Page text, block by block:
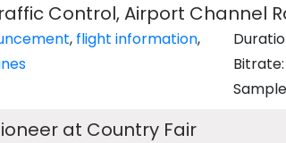
Control, Airport Channel
, flight information,
at Country Fair